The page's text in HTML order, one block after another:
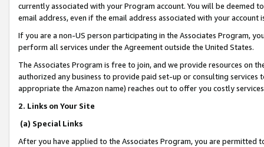
currently associated with your Program account. You will be deemed
email address, even if the email address associated with your account
If you are a non-US person participating in the Associates Program,
perform all services under the Agreement outside the United States.
The Associates Program is free to join, and we provide resources on
authorized any business to provide paid set-up or consulting
appropriate the Amazon name) reaches out to offer you costly
2. Links on Your Site
(a) Special Links
After you have applied to the Associates Program, you are permitted